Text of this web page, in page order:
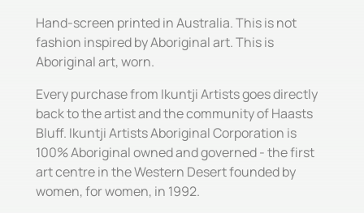
Hand-screen printed in Australia. This is not
fashion inspired by Aboriginal art. This is
Aboriginal art, worn.
Every purchase from Ikuntji Artists goes directly
back to the artist and the community of Haasts
Bluff. Ikuntji Artists Aboriginal Corporation is
100% Aboriginal owned and governed - the first
art centre in the Western Desert founded by
women, for women, in 1992.